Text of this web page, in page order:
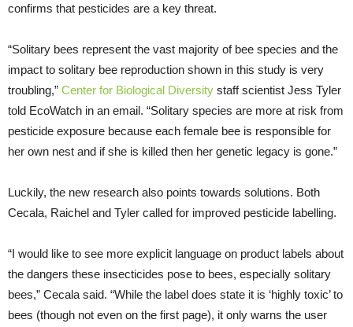
confirms that pesticides are a key threat.
“Solitary bees represent the vast majority of bee species and the
impact to solitary bee reproduction shown in this study is very
troubling,” Center for Biological Diversity staff scientist Jess Tyler
told EcoWatch in an email. “Solitary species are more at risk from
pesticide exposure because each female bee is responsible for
her own nest and if she is killed then her genetic legacy is gone.”
Luckily, the new research also points towards solutions. Both
Cecala, Raichel and Tyler called for improved pesticide labelling.
“I would like to see more explicit language on product labels about
the dangers these insecticides pose to bees, especially solitary
bees,” Cecala said. “While the label does state it is ‘highly toxic’ to
bees (though not even on the first page), it only warns the user